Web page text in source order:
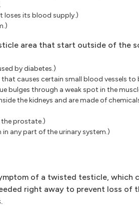
loses its blood supply.)
area that start outside of the
by diabetes.)
causes certain small blood vessels to
bulges through a weak spot in the
the kidneys and are made of
prostate.)
any part of the urinary system.)
of a twisted testicle, which
right away to prevent loss of